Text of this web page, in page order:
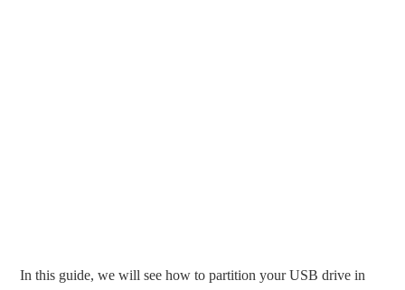
In this guide, we will see how to partition your USB drive in